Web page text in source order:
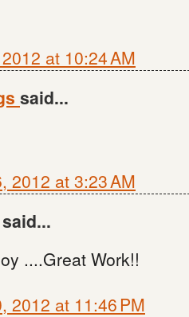
at 10:24 AM
said...
2012 at 3:23 AM
....Great Work!!
2012 at 11:46 PM